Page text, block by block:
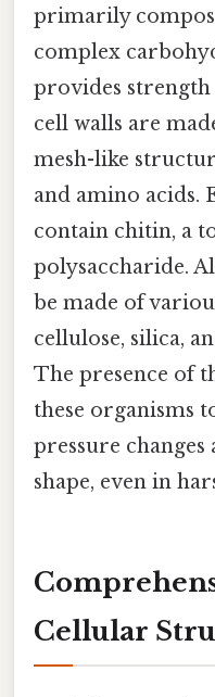
primarily
complex
provides
cell walls are
mesh-like
and amino acids.
contain chitin, a
polysaccharide.
be made of
cellulose, silica,
The presence of
these organisms
pressure
shape, even in
Cellular